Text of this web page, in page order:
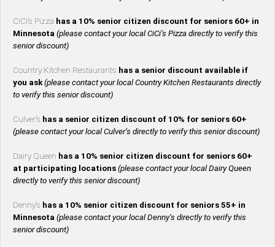
CiCi’s Pizza has a 10% senior citizen discount for seniors 60+ in
Minnesota (please contact your local CiCi’s Pizza directly to verify this
senior discount)
Country Kitchen Restaurants has a senior discount available if
you ask(please contact your local Country Kitchen Restaurants directly
to verify this senior discount)
Culver’s has a senior citizen discount of 10% for seniors 60+
(please contact your local Culver’s directly to verify this senior discount)
Dairy Queen has a 10% senior citizen discount for seniors 60+
at participating locations (please contact your local Dairy Queen
directly to verify this senior discount)
Denny’s has a 10% senior citizen discount for seniors 55+ in
Minnesota (please contact your local Denny’s directly to verify this
senior discount)